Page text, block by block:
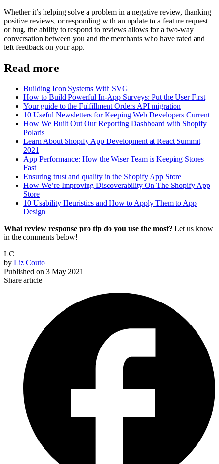
Whether it’s helping solve a problem in a negative review, thanking
positive reviews, or responding with an update to a feature request
or bug, the ability to respond to reviews allows for a two-way
conversation between you and the merchants who have rated and
left feedback on your app.
Read more
Building Icon Systems With SVG
How to Build Powerful In-App Surveys: Put the User First
Your guide to the Fulfillment Orders API migration
10 Useful Newsletters for Keeping Web Developers Current
How We Built Out Our Reporting Dashboard with Shopify
Polaris
Learn About Shopify App Development at React Summit
2021
App Performance: How the Wiser Team is Keeping Stores
Fast
Ensuring trust and quality in the Shopify App Store
How We’re Improving Discoverability On The Shopify App
Store
10 Usability Heuristics and How to Apply Them to App
Design
What review response pro tip do you use the most? Let us know
in the comments below!
LC
by Liz Couto
Published on 3 May 2021
Share article